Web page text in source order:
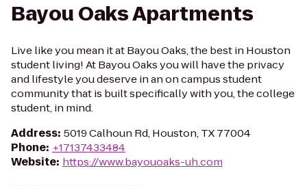
Bayou Oaks Apartments
Live like you mean it at Bayou Oaks, the best in Houston
student living! At Bayou Oaks you will have the privacy
and lifestyle you deserve in an on campus student
community that is built specifically with you, the college
student, in mind.
Address: 5019 Calhoun Rd, Houston, TX 77004
Phone: +17137433484
Website: https://www.bayouoaks-uh.com